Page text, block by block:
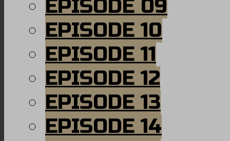
EPISODE 09
EPISODE 10
EPISODE 11
EPISODE 12
EPISODE 13
EPISODE 14